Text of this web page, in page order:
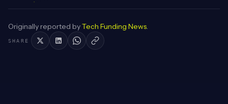
Originally reported byTech Funding News.
SHARE